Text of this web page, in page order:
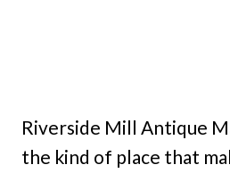
Riverside Mill Antique
the kind of place that